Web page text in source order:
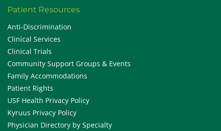
Patient Resources
Anti-Discrimination
Clinical Services
Clinical Trials
Community Support Groups & Events
Family Accommodations
Patient Rights
USF Health Privacy Policy
Kyruus Privacy Policy
Physician Directory by Specialty